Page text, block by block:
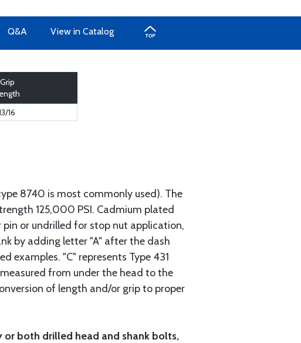
Q&A View in Catalog
Grip
16
8740 is most commonly used). The
125,000 PSI. Cadmium plated
pin or undrilled for stop nut application,
by adding letter "A" after the dash
examples. "C" represents Type 431
from under the head to the
of length and/or grip to proper
both drilled head and shank bolts,